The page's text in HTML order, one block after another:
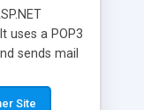
uses a POP3
sends mail
mime
Site